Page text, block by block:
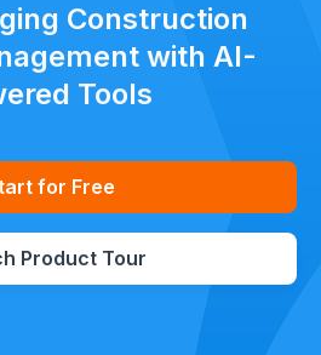
Construction
with AI-
Tools
for Free
Product Tour